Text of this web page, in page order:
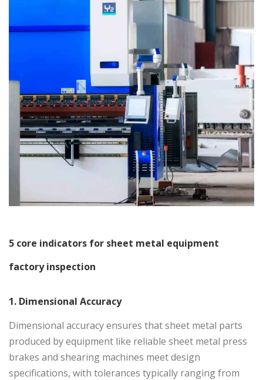
5 core indicators for sheet metal equipment
factory inspection
1. Dimensional Accuracy
Dimensional accuracy ensures that sheet metal parts
produced by equipment like reliable sheet metal press
brakes and shearing machines meet design
specifications, with tolerances typically ranging from